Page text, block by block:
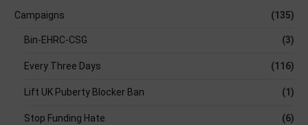
Campaigns (135)
Bin-EHRC-CSG (3)
Every Three Days (116)
Lift UK Puberty Blocker Ban (1)
Stop Funding Hate (6)